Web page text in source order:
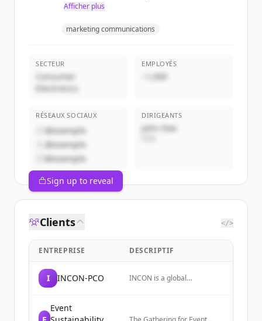
Afficher plus
marketing communications
SECTEUR
Consumer
Electronics
EMPLOYÉS
~1,000
RÉSEAUX SOCIAUX
@example
@example
@example
DIRIGEANTS
John Doe
Sign up to reveal
Clients </>
ENTREPRISE DESCRIPTIF
I INCON-PCO
INCON is a global
that designs and delivers
Event